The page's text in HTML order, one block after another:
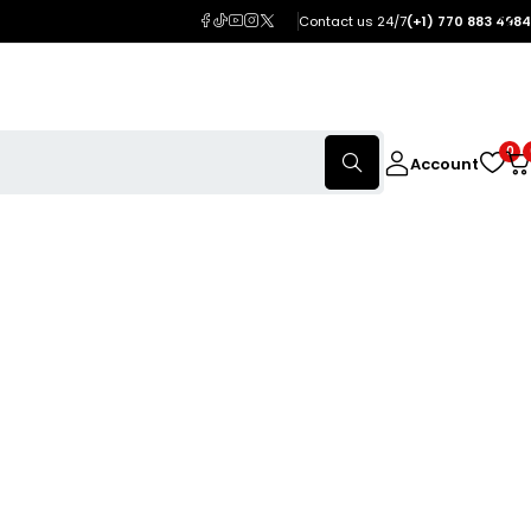
Contact us 24/7(+1) 770 883 4984
Account
0